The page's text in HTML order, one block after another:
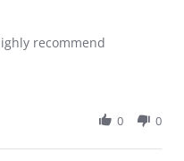
recommend
0 0